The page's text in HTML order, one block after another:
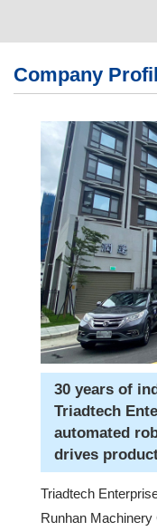
Company
30 years of
Triadtech
automated
drives
Triadtech
Runhan
繁體版
簡体版